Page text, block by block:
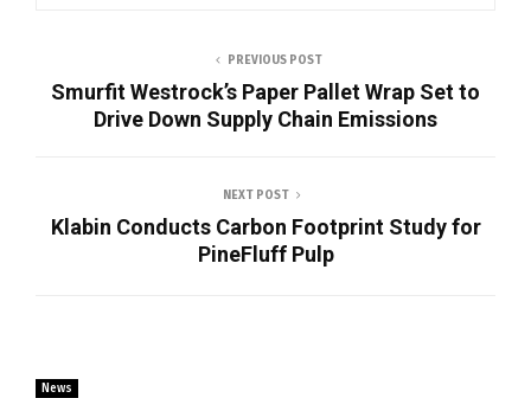
PREVIOUS POST
Smurfit Westrock’s Paper Pallet Wrap Set to
Drive Down Supply Chain Emissions
NEXT POST
Klabin Conducts Carbon Footprint Study for
PineFluff Pulp
News